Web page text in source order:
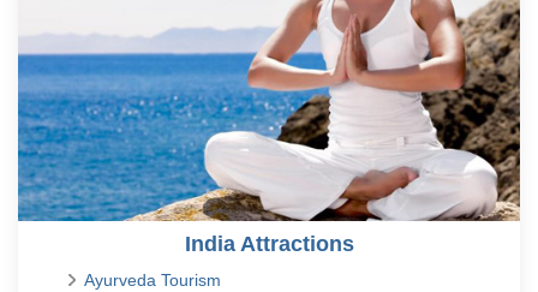
India Attractions
Ayurveda Tourism